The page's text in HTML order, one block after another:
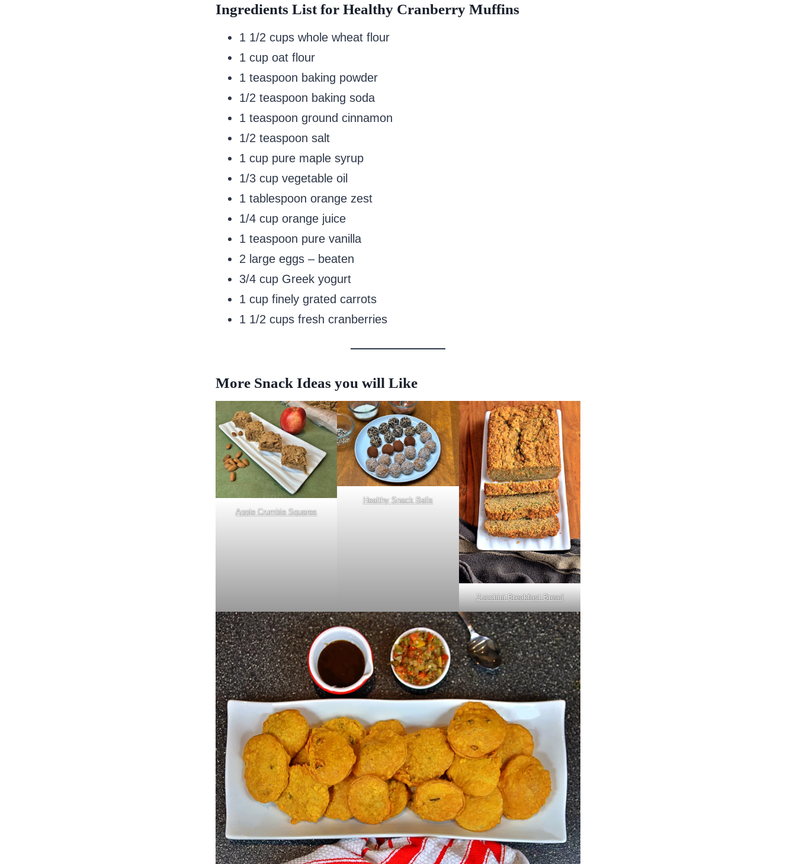
Ingredients List for Healthy Cranberry Muffins
1 1/2 cups whole wheat flour
1 cup oat flour
1 teaspoon baking powder
1/2 teaspoon baking soda
1 teaspoon ground cinnamon
1/2 teaspoon salt
1 cup pure maple syrup
1/3 cup vegetable oil
1 tablespoon orange zest
1/4 cup orange juice
1 teaspoon pure vanilla
2 large eggs – beaten
3/4 cup Greek yogurt
1 cup finely grated carrots
1 1/2 cups fresh cranberries
More Snack Ideas you will Like
Apple Crumble Squares
Healthy Snack Balls
Zucchini Breakfast Bread